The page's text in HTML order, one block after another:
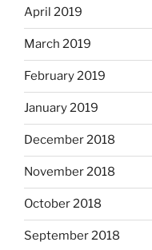
April 2019
March 2019
February 2019
January 2019
December 2018
November 2018
October 2018
September 2018